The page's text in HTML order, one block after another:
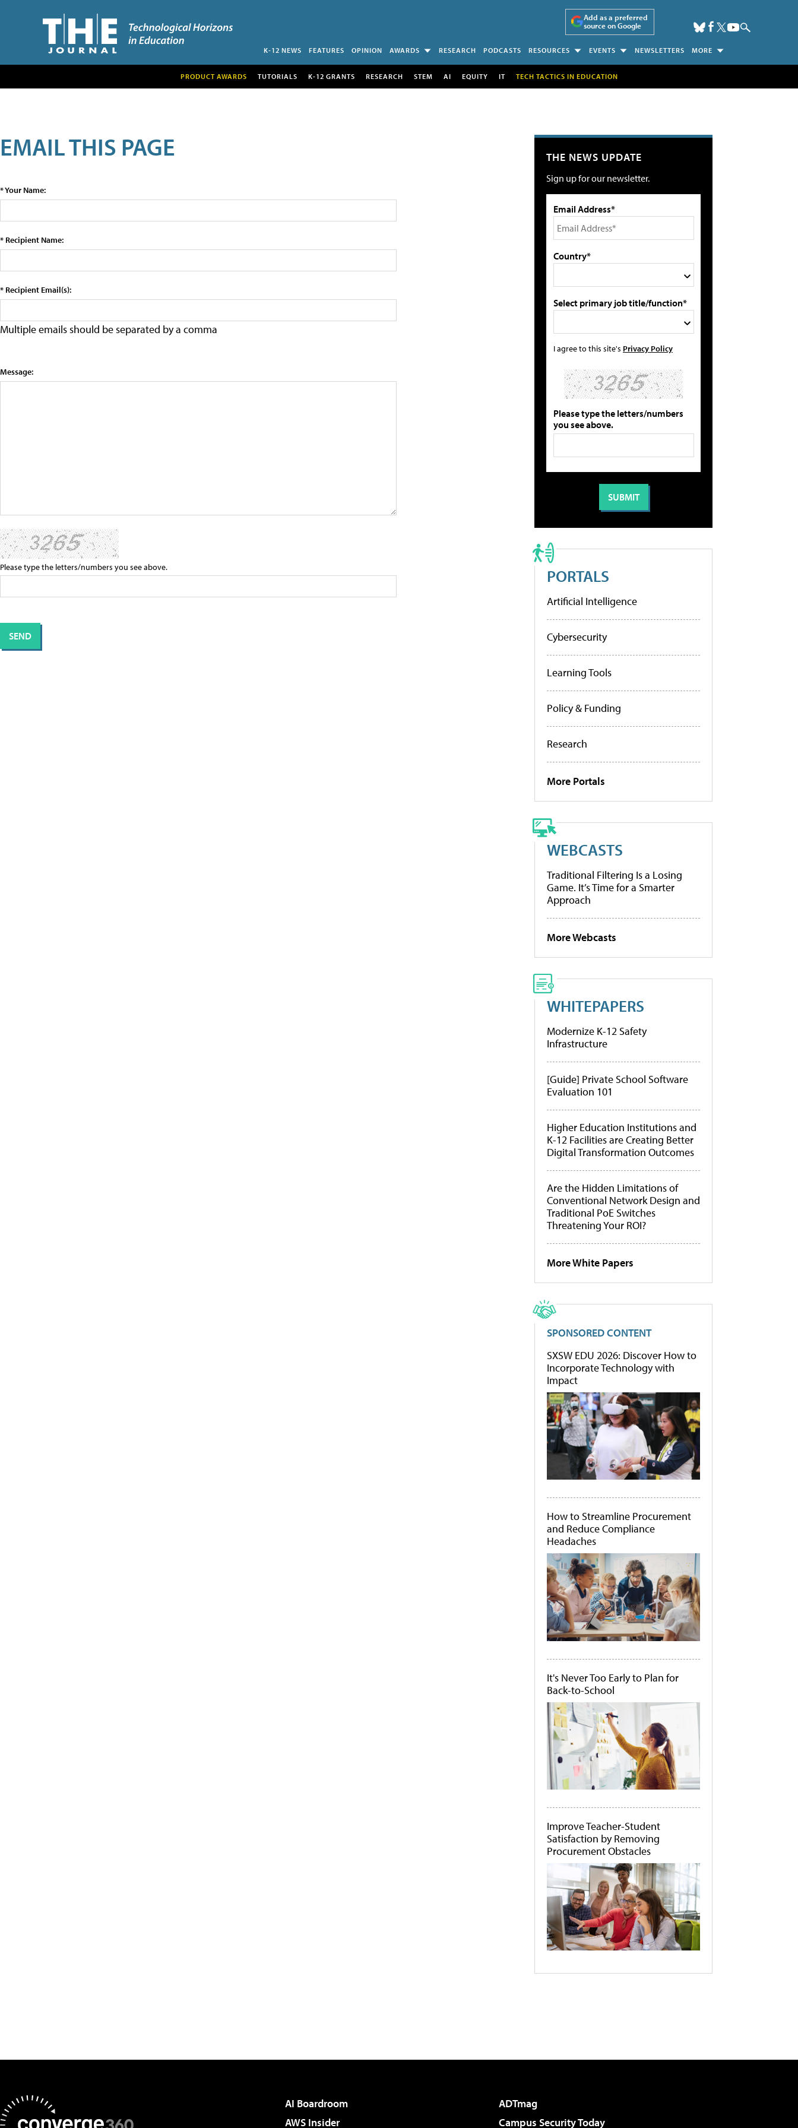
Add as a preferred
source on Google
K-12 NEWS FEATURES OPINION AWARDS RESEARCH PODCASTS RESOURCES EVENTS NEWSLETTERS MORE
PRODUCT AWARDS TUTORIALS K-12 GRANTS RESEARCH STEM AI EQUITY IT TECH TACTICS IN EDUCATION
EMAIL THIS PAGE
* Your Name:
* Recipient Name:
* Recipient Email(s):
Multiple emails should be separated by a comma
Message:
Please type the letters/numbers you see above.
THE NEWS UPDATE
Sign up for our newsletter.
Email Address*
Country*
Select primary job title/function*
I agree to this site's Privacy Policy
Please type the letters/numbers
you see above.
PORTALS
Artificial Intelligence
Cybersecurity
Learning Tools
Policy & Funding
Research
More Portals
WEBCASTS
Traditional Filtering Is a Losing
Game. It’s Time for a Smarter
Approach
More Webcasts
WHITEPAPERS
Modernize K-12 Safety
Infrastructure
[Guide] Private School Software
Evaluation 101
Higher Education Institutions and
K-12 Facilities are Creating Better
Digital Transformation Outcomes
Are the Hidden Limitations of
Conventional Network Design and
Traditional PoE Switches
Threatening Your ROI?
More White Papers
SPONSORED CONTENT
SXSW EDU 2026: Discover How to
Incorporate Technology with
Impact
How to Streamline Procurement
and Reduce Compliance
Headaches
It's Never Too Early to Plan for
Back-to-School
Improve Teacher-Student
Satisfaction by Removing
Procurement Obstacles
AI Boardroom
ADTmag
AWS Insider
Campus Security Today